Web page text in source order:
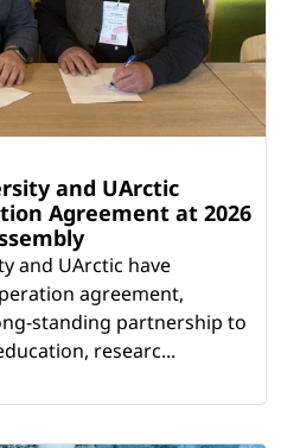
and UArctic
Agreement at 2026
and UArctic have
agreement,
standing partnership to
researc...